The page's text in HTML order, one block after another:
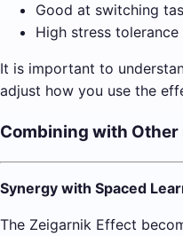
Good at switching
High stress tolerance
It is important to
adjust how you use the
Combining with
Synergy with Spaced
The Zeigarnik Effect